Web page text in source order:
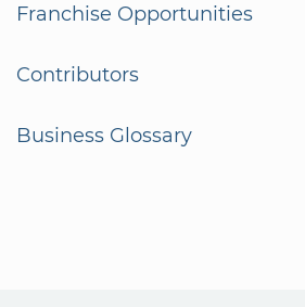
Franchise Opportunities
Contributors
Business Glossary